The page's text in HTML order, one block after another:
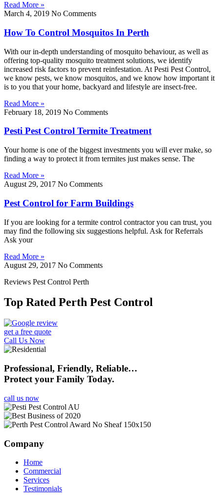
Read More »
March 4, 2019 No Comments
How To Control Mosquitos In Perth
With our in-depth understanding of mosquito behaviour, as well as
offering top-quality mosquito treatment solutions, we identify
increased risk factors to prevent reinfestation. At Pesti Pest Control,
we know pests, we know mosquitos, and we know how important it
is to you that your home, backyard and lifestyle are insect-free.
Read More »
February 18, 2019 No Comments
Pesti Pest Control Termite Treatment
Your home is one of the biggest investments you will ever make, so
finding a way to protect it from termites just makes sense. The
Read More »
August 29, 2017 No Comments
Pest Control for Farm Buildings
If you are looking for a termite control contractor you can trust, you
may find the following six suggestions helpful. Ask for Referrals
Ask your
Read More »
August 29, 2017 No Comments
Reviews Pest Control Perth
Top Rated Perth Pest Control
get a free quote
Call Us Now
Professional, Friendly, Reliable…
Protect your Family Today.
call us now
Company
Home
Commercial
Services
Testimonials